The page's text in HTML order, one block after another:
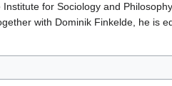
for Sociology and
with Dominik Finkelde, he is